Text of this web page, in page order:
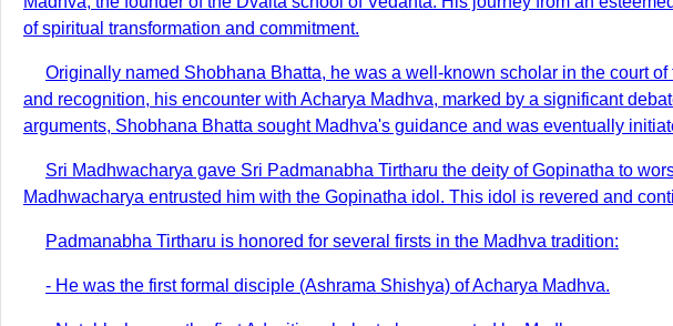
of spiritual transformation and commitment.
Originally named Shobhana Bhatta, he was a well-known scholar in the court
and recognition, his encounter with Acharya Madhva, marked by a significant
arguments, Shobhana Bhatta sought Madhva's guidance and was eventually
Sri Madhwacharya gave Sri Padmanabha Tirtharu the deity of Gopinatha to
Madhwacharya entrusted him with the Gopinatha idol. This idol is revered and
Padmanabha Tirtharu is honored for several firsts in the Madhva tradition:
- He was the first formal disciple (Ashrama Shishya) of Acharya Madhva.